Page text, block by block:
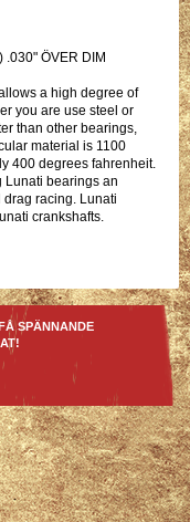
.030" ÖVER DIM
a high degree of
you are use steel or
than other bearings,
material is 1100
400 degrees fahrenheit.
Lunati bearings an
racing. Lunati
crankshafts.
SPÄNNANDE